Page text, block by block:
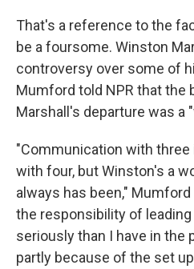
That's a reference to the
be a foursome. Winston
controversy over some of
Mumford told NPR that the
Marshall's departure was a
"Communication with three
with four, but Winston's a
always has been,"
the responsibility of
seriously than I have in the
partly because of the set